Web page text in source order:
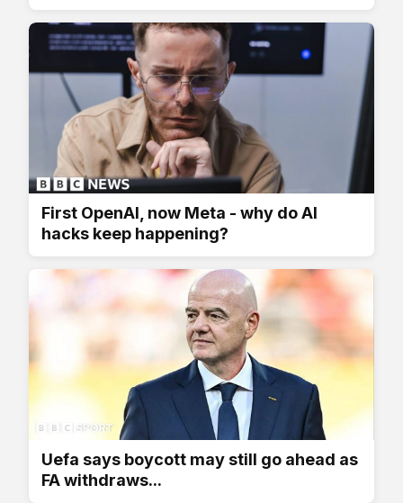
First OpenAI, now Meta - why do AI
hacks keep happening?
Uefa says boycott may still go ahead as
FA withdraws...